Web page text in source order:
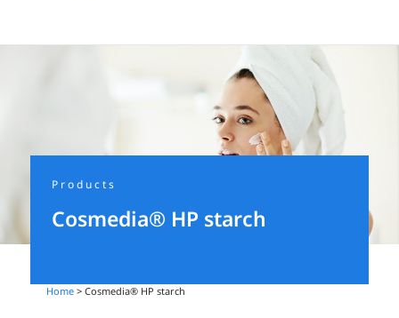
Products
Cosmedia® HP starch
Home > Cosmedia® HP starch